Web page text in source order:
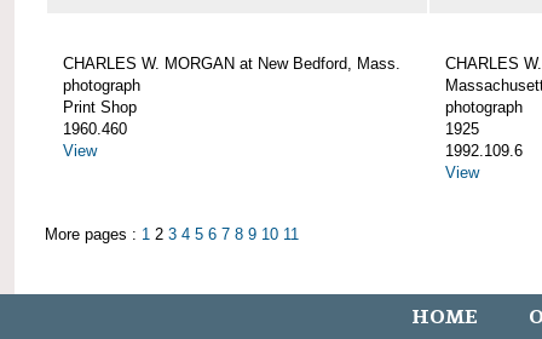
CHARLES W. MORGAN at New Bedford, Mass.
photograph
Print Shop
1960.460
View
CHARLES
photograph
1925
1992.109.6
View
More pages : 1 2 3 4 5 6 7 8 9 10 11
HOME